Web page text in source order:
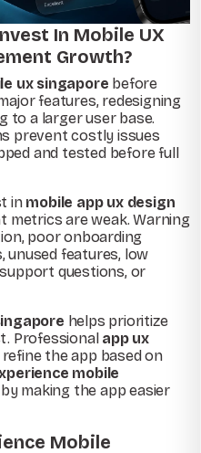
In Mobile UX
Growth?
ux singapore before
features, redesigning
to a larger user base.
prevent costly issues
and tested before full
in mobile app ux design
metrics are weak. Warning
poor onboarding
unused features, low
questions, or
helps prioritize
Professional app ux
the app based on
mobile
making the app easier
Mobile